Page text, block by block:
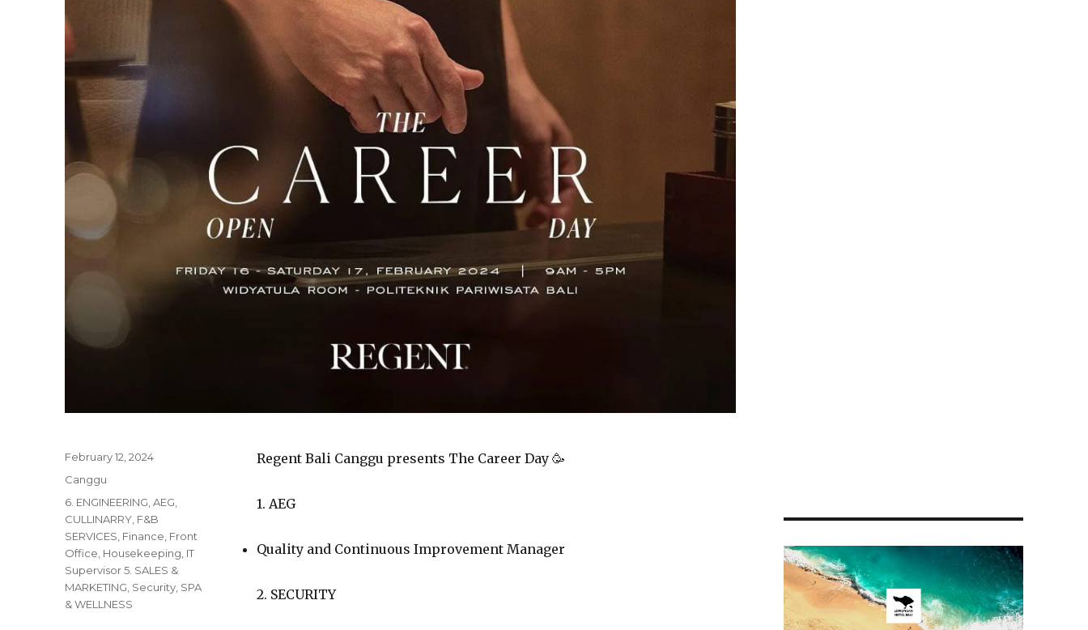
Regent Bali Canggu presents The Career Day 🥳
1. AEG
Quality and Continuous Improvement Manager
2. SECURITY
Posted
February 12, 2024
Categories
Canggu
Tags
6. ENGINEERING ,AEG
CULLINARRY F&B
SERVICES Finance Front
Office Housekeeping IT
Supervisor 5. SALES &
MARKETING Security SPA
& WELLNESS